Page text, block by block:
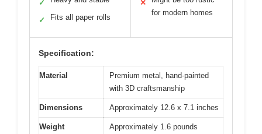
✓
✓ Fits all paper rolls
✕
for modern homes
Specification:
Material
Premium metal, hand-painted
with 3D craftsmanship
Dimensions Approximately 12.6 x 7.1 inches
Weight Approximately 1.6 pounds